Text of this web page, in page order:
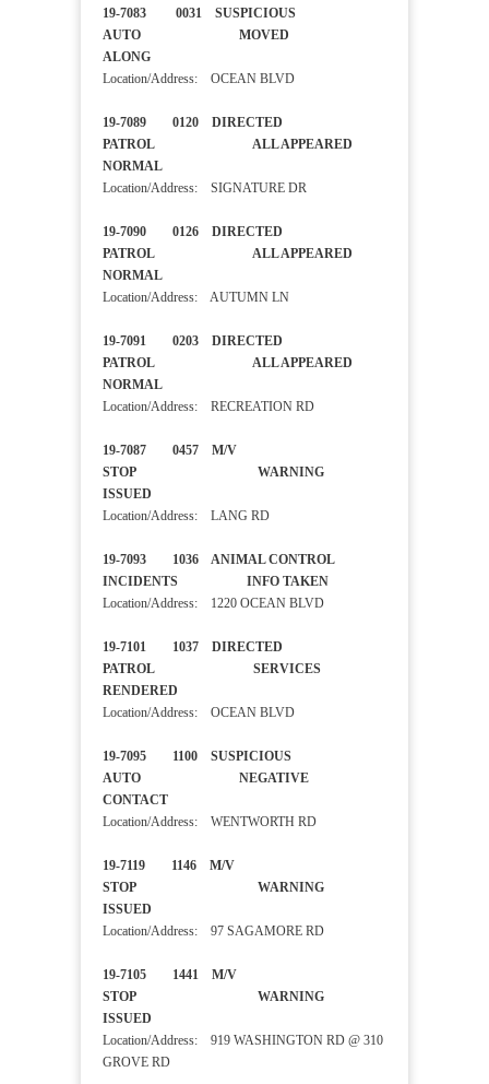
19-7083 0031 SUSPICIOUS
AUTO MOVED
ALONG
Location/Address: OCEAN BLVD
19-7089 0120 DIRECTED
PATROL ALL APPEARED
NORMAL
Location/Address: SIGNATURE DR
19-7090 0126 DIRECTED
PATROL ALL APPEARED
NORMAL
Location/Address: AUTUMN LN
19-7091 0203 DIRECTED
PATROL ALL APPEARED
NORMAL
Location/Address: RECREATION RD
19-7087 0457 M/V
STOP WARNING
ISSUED
Location/Address: LANG RD
19-7093 1036 ANIMAL CONTROL
INCIDENTS INFO TAKEN
Location/Address: 1220 OCEAN BLVD
19-7101 1037 DIRECTED
PATROL SERVICES
RENDERED
Location/Address: OCEAN BLVD
19-7095 1100 SUSPICIOUS
AUTO NEGATIVE
CONTACT
Location/Address: WENTWORTH RD
19-7119 1146 M/V
STOP WARNING
ISSUED
Location/Address: 97 SAGAMORE RD
19-7105 1441 M/V
STOP WARNING
ISSUED
Location/Address: 919 WASHINGTON RD @ 310
GROVE RD